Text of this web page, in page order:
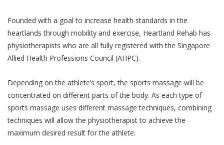
Founded with a goal to increase health standards in the
heartlands through mobility and exercise, Heartland Rehab has
physiotherapists who are all fully registered with the Singapore
Allied Health Professions Council (AHPC).
Depending on the athlete’s sport, the sports massage will be
concentrated on different parts of the body. As each type of
sports massage uses different massage techniques, combining
techniques will allow the physiotherapist to achieve the
maximum desired result for the athlete.